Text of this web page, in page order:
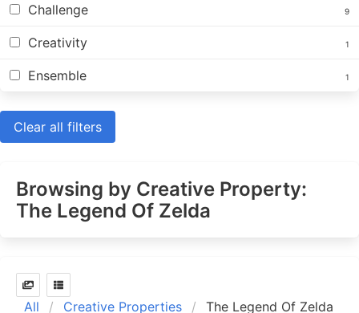
Challenge 9
Creativity 1
Ensemble 1
Clear all filters
Browsing by Creative Property:
The Legend Of Zelda
All Creative Properties The Legend Of Zelda